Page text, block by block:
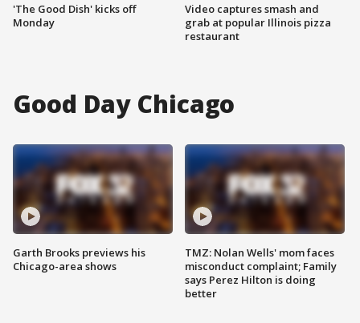
'The Good Dish' kicks off
Monday
Video captures smash and
grab at popular Illinois pizza
restaurant
Good Day Chicago
Garth Brooks previews his
Chicago-area shows
TMZ: Nolan Wells' mom faces
misconduct complaint; Family
says Perez Hilton is doing
better